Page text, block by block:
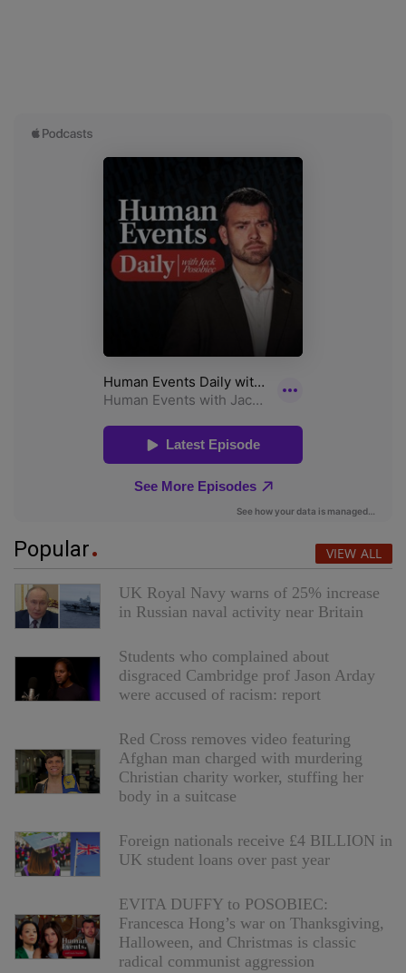
Popular VIEW ALL
UK Royal Navy warns of 25% increase
in Russian naval activity near Britain
Students who complained about
disgraced Cambridge prof Jason Arday
were accused of racism: report
Red Cross removes video featuring
Afghan man charged with murdering
Christian charity worker, stuffing her
body in a suitcase
Foreign nationals receive £4 BILLION in
UK student loans over past year
EVITA DUFFY to POSOBIEC:
Francesca Hong’s war on Thanksgiving,
Halloween, and Christmas is classic
radical communist aggression